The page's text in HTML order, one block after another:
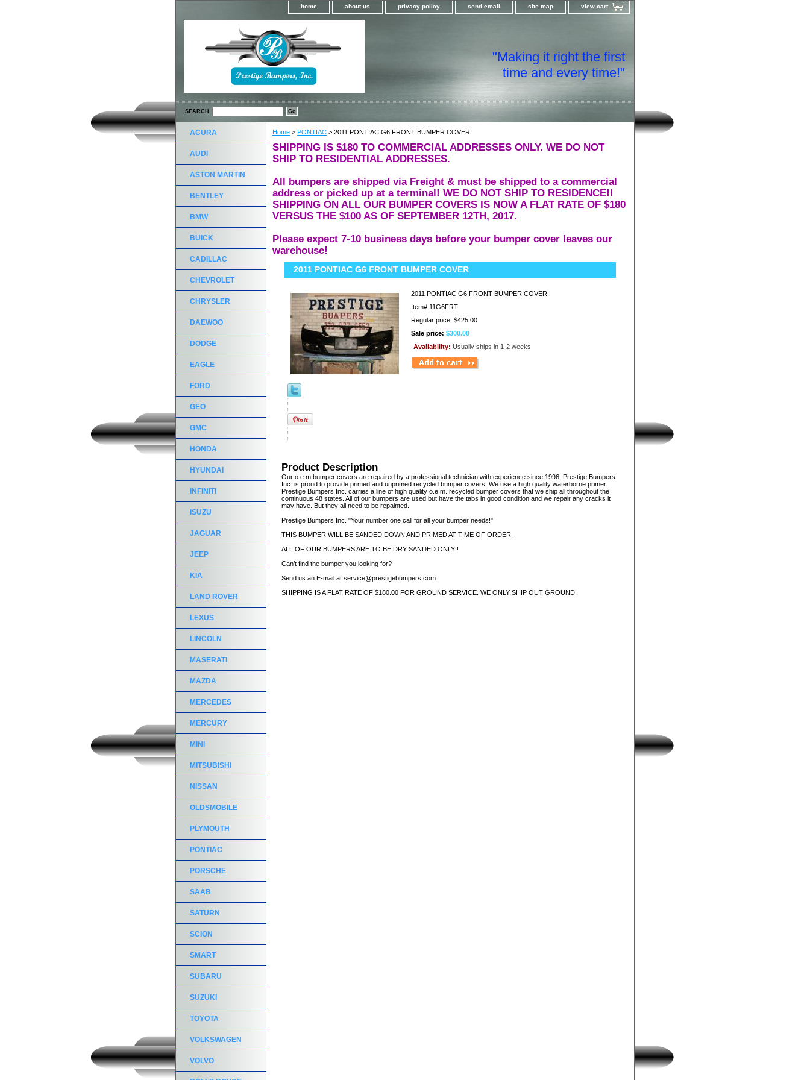
home about us privacy policy send email site map view cart
"Making it right the first
time and every time!"
SEARCH
Home > PONTIAC > 2011 PONTIAC G6 FRONT BUMPER COVER
SHIPPING IS $180 TO COMMERCIAL ADDRESSES ONLY. WE DO NOT
SHIP TO RESIDENTIAL ADDRESSES.
All bumpers are shipped via Freight & must be shipped to a commercial
address or picked up at a terminal! WE DO NOT SHIP TO RESIDENCE!!
SHIPPING ON ALL OUR BUMPER COVERS IS NOW A FLAT RATE OF $180
VERSUS THE $100 AS OF SEPTEMBER 12TH, 2017.
Please expect 7-10 business days before your bumper cover leaves our
warehouse!
2011 PONTIAC G6 FRONT BUMPER COVER
2011 PONTIAC G6 FRONT BUMPER COVER
Item# 11G6FRT
Regular price: $425.00
Sale price: $300.00
Availability: Usually ships in 1-2 weeks
Product Description
Our o.e.m bumper covers are repaired by a professional technician with experience since 1996. Prestige Bumpers
Inc. is proud to provide primed and unprimed recycled bumper covers. We use a high quality waterborne primer.
Prestige Bumpers Inc. carries a line of high quality o.e.m. recycled bumper covers that we ship all throughout the
continuous 48 states. All of our bumpers are used but have the tabs in good condition and we repair any cracks it
may have. But they all need to be repainted.
Prestige Bumpers Inc. "Your number one call for all your bumper needs!"
THIS BUMPER WILL BE SANDED DOWN AND PRIMED AT TIME OF ORDER.
ALL OF OUR BUMPERS ARE TO BE DRY SANDED ONLY!!
Can’t find the bumper you looking for?
Send us an E-mail at service@prestigebumpers.com
SHIPPING IS A FLAT RATE OF $180.00 FOR GROUND SERVICE. WE ONLY SHIP OUT GROUND.
ACURA
AUDI
ASTON MARTIN
BENTLEY
BMW
BUICK
CADILLAC
CHEVROLET
CHRYSLER
DAEWOO
DODGE
EAGLE
FORD
GEO
GMC
HONDA
HYUNDAI
INFINITI
ISUZU
JAGUAR
JEEP
KIA
LAND ROVER
LEXUS
LINCOLN
MASERATI
MAZDA
MERCEDES
MERCURY
MINI
MITSUBISHI
NISSAN
OLDSMOBILE
PLYMOUTH
PONTIAC
PORSCHE
SAAB
SATURN
SCION
SMART
SUBARU
SUZUKI
TOYOTA
VOLKSWAGEN
VOLVO